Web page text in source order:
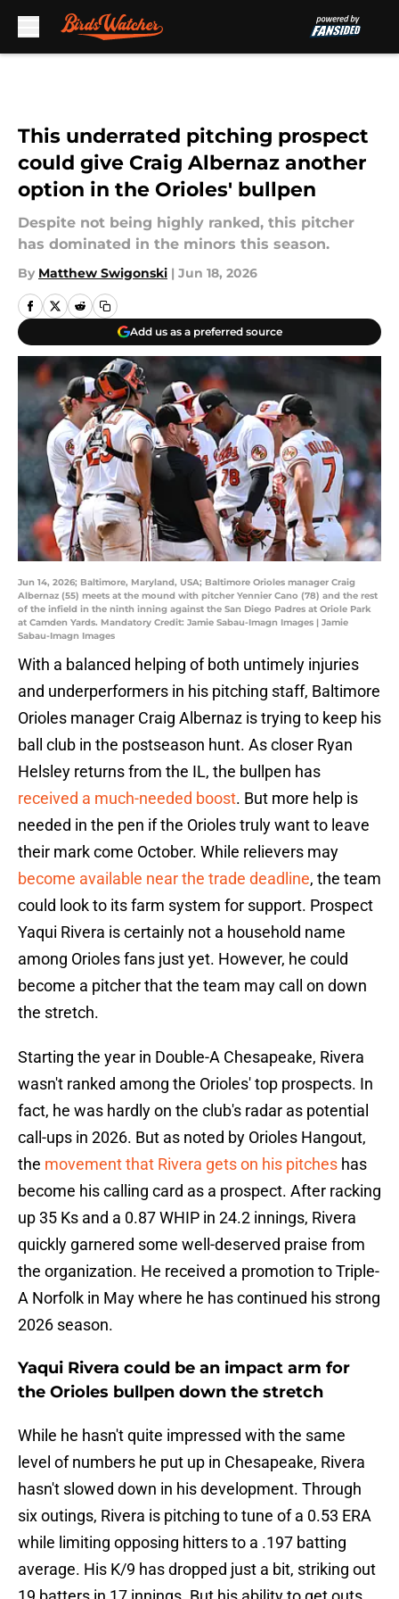
This underrated pitching prospect
could give Craig Albernaz another
option in the Orioles' bullpen
Despite not being highly ranked, this pitcher
has dominated in the minors this season.
By Matthew Swigonski | Jun 18, 2026
Add us as a preferred source
Jun 14, 2026; Baltimore, Maryland, USA; Baltimore Orioles manager Craig
Albernaz (55) meets at the mound with pitcher Yennier Cano (78) and the rest
of the infield in the ninth inning against the San Diego Padres at Oriole Park
at Camden Yards. Mandatory Credit: Jamie Sabau-Imagn Images | Jamie
Sabau-Imagn Images
With a balanced helping of both untimely injuries
and underperformers in his pitching staff, Baltimore
Orioles manager Craig Albernaz is trying to keep his
ball club in the postseason hunt. As closer Ryan
Helsley returns from the IL, the bullpen has
received a much-needed boost. But more help is
needed in the pen if the Orioles truly want to leave
their mark come October. While relievers may
become available near the trade deadline, the team
could look to its farm system for support. Prospect
Yaqui Rivera is certainly not a household name
among Orioles fans just yet. However, he could
become a pitcher that the team may call on down
the stretch.
Starting the year in Double-A Chesapeake, Rivera
wasn't ranked among the Orioles' top prospects. In
fact, he was hardly on the club's radar as potential
call-ups in 2026. But as noted by Orioles Hangout,
the movement that Rivera gets on his pitches has
become his calling card as a prospect. After racking
up 35 Ks and a 0.87 WHIP in 24.2 innings, Rivera
quickly garnered some well-deserved praise from
the organization. He received a promotion to Triple-
A Norfolk in May where he has continued his strong
2026 season.
Yaqui Rivera could be an impact arm for
the Orioles bullpen down the stretch
While he hasn't quite impressed with the same
level of numbers he put up in Chesapeake, Rivera
hasn't slowed down in his development. Through
six outings, Rivera is pitching to tune of a 0.53 ERA
while limiting opposing hitters to a .197 batting
average. His K/9 has dropped just a bit, striking out